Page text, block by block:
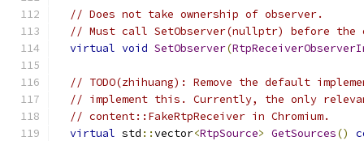
// Does not take ownership of observer.
// Must call SetObserver(nullptr) before the
virtual void SetObserver(
// TODO(zhihuang): Remove the default
// implement this. Currently, the only
// content::FakeRtpReceiver in Chromium.
virtual std ::vector<RtpSource> GetSources()